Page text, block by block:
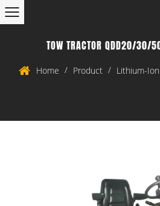
TOW TRACTOR QDD20/30/
Home / Product / Lithium-